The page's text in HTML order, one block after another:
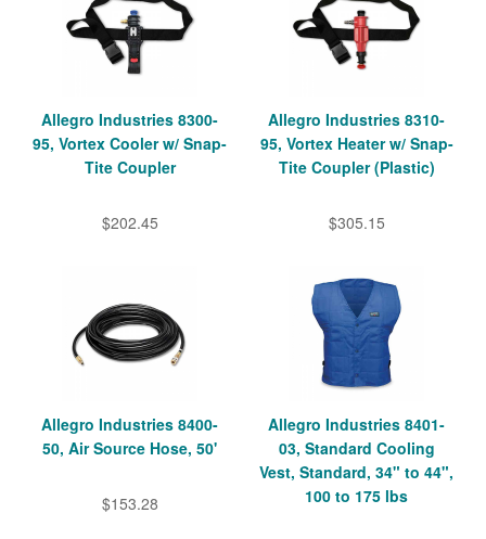
Allegro Industries 8300-
95, Vortex Cooler w/ Snap-
Tite Coupler
$202.45
Allegro Industries 8310-
95, Vortex Heater w/ Snap-
Tite Coupler (Plastic)
$305.15
Allegro Industries 8400-
50, Air Source Hose, 50'
$153.28
Allegro Industries 8401-
03, Standard Cooling
Vest, Standard, 34" to 44",
100 to 175 lbs